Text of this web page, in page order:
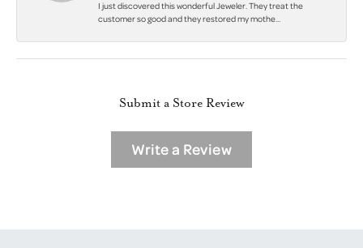
I just discovered this wonderful Jeweler. They treat the
customer so good and they restored my mothe...
Submit a Store Review
Write a Review